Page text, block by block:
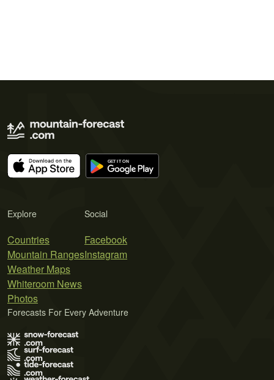
Explore
Countries
Mountain Ranges
Weather Maps
Whiteroom News
Photos
Social
Facebook
Instagram
Forecasts For Every Adventure